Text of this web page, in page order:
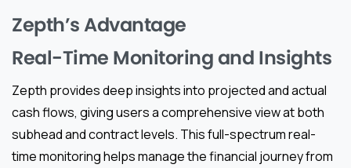
Zepth’s Advantage
Real-Time Monitoring and Insights
Zepth provides deep insights into projected and actual
cash flows, giving users a comprehensive view at both
subhead and contract levels. This full-spectrum real-
time monitoring helps manage the financial journey from